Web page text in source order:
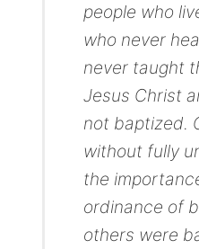
people who
who never
never taught
Jesus Christ
not baptized.
without fully
the
ordinance of
others were